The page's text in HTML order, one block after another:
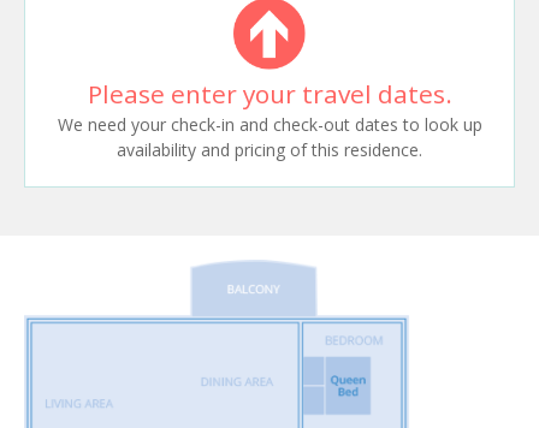
Please enter your travel dates.
We need your check-in and check-out dates to look up
availability and pricing of this residence.